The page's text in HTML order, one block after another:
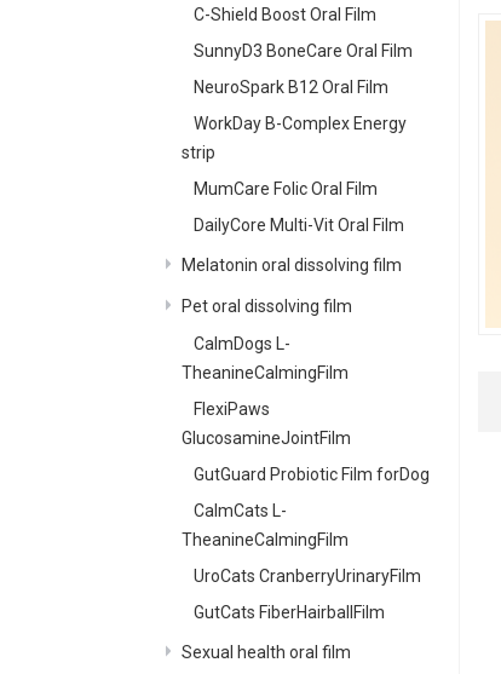
C-Shield Boost Oral Film
SunnyD3 BoneCare Oral Film
NeuroSpark B12 Oral Film
WorkDay B-Complex Energy
strip
MumCare Folic Oral Film
DailyCore Multi-Vit Oral Film
Melatonin oral dissolving film
Pet oral dissolving film
CalmDogs L-
TheanineCalmingFilm
FlexiPaws
GlucosamineJointFilm
GutGuard Probiotic Film forDog
CalmCats L-
TheanineCalmingFilm
UroCats CranberryUrinaryFilm
GutCats FiberHairballFilm
Sexual health oral film